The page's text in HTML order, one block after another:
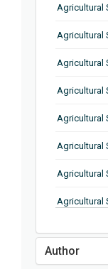
Agricultural
Agricultural
Agricultural
Agricultural
Agricultural
Agricultural
Agricultural
Agricultural
Agricultural
Author